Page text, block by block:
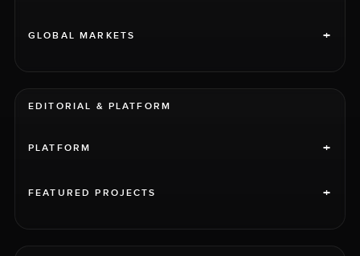
GLOBAL MARKETS +
EDITORIAL & PLATFORM
PLATFORM +
FEATURED PROJECTS +